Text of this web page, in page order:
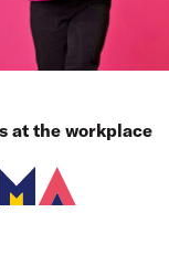
at the workplace